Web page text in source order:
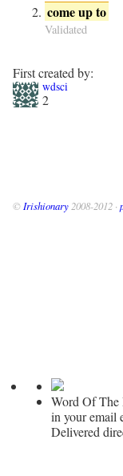
come up to
Validated
First created by:
wdsci
2
© Irishionary 2008-2012 ·
Word Of The
in your email
Delivered